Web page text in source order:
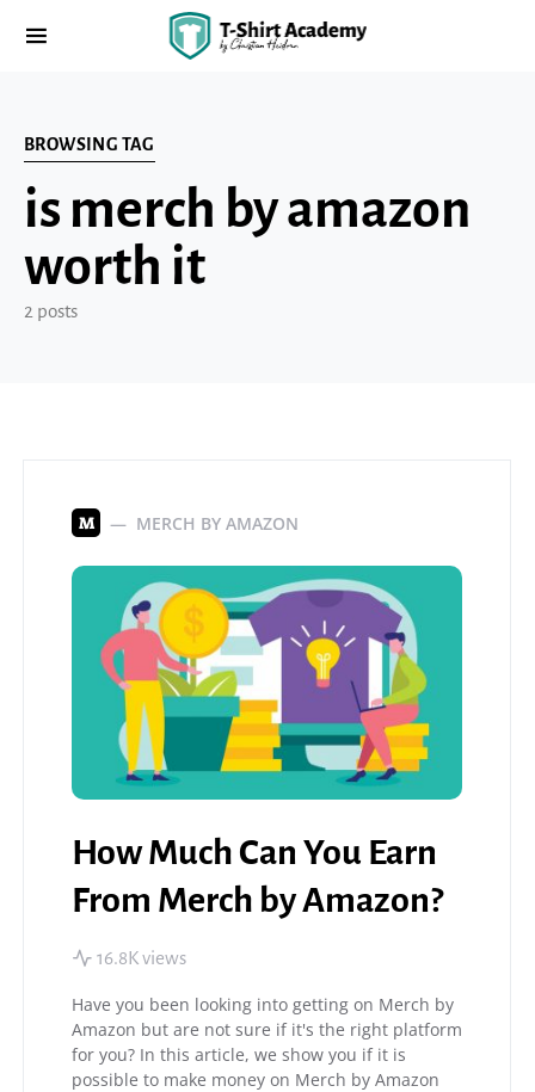
BROWSING TAG
is merch by amazon
worth it
2 posts
M MERCH BY AMAZON
How Much Can You Earn
From Merch by Amazon?
16.8K views
Have you been looking into getting on Merch by
Amazon but are not sure if it's the right platform
for you? In this article, we show you if it is
possible to make money on Merch by Amazon